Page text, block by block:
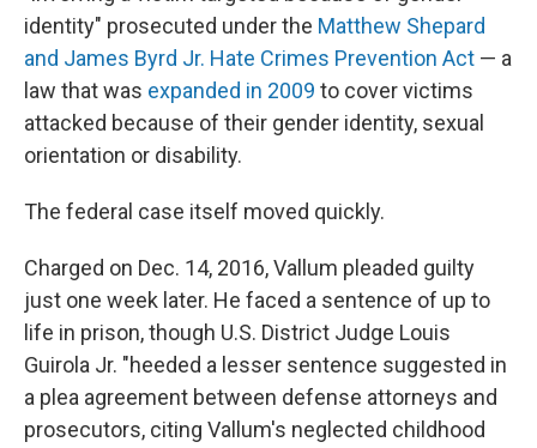
identity" prosecuted under the Matthew Shepard
and James Byrd Jr. Hate Crimes Prevention Act — a
law that was expanded in 2009 to cover victims
attacked because of their gender identity, sexual
orientation or disability.
The federal case itself moved quickly.
Charged on Dec. 14, 2016, Vallum pleaded guilty
just one week later. He faced a sentence of up to
life in prison, though U.S. District Judge Louis
Guirola Jr. "heeded a lesser sentence suggested in
a plea agreement between defense attorneys and
prosecutors, citing Vallum's neglected childhood